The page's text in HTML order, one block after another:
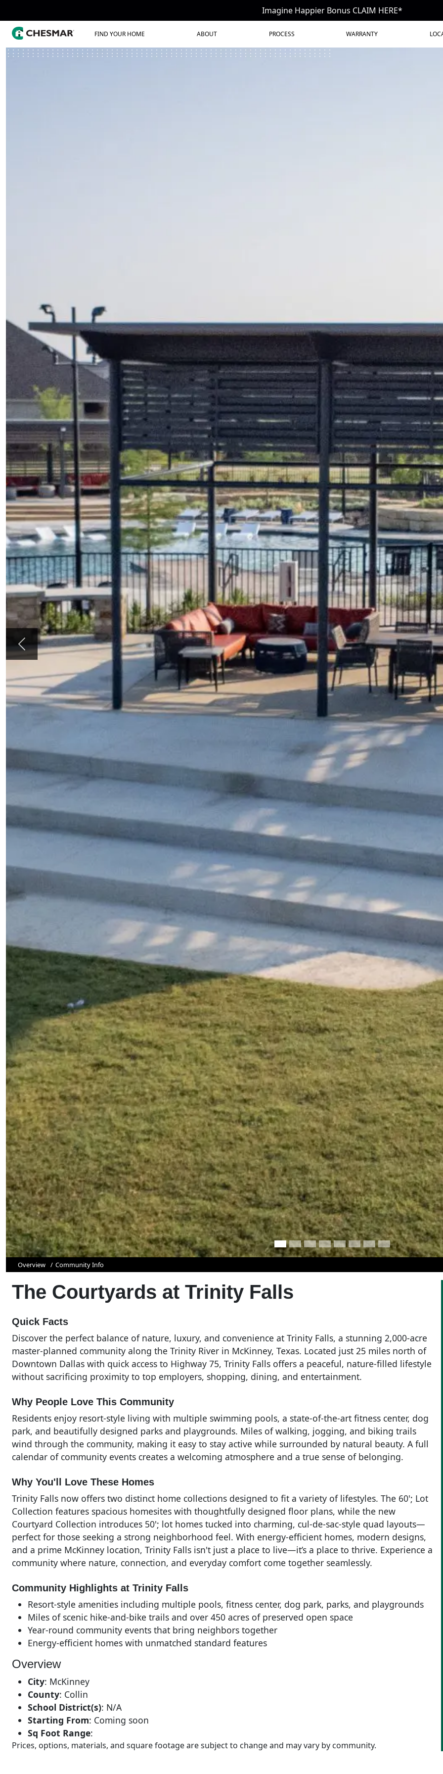
Imagine Happier Bonus CLAIM HERE*
FIND YOUR HOME ABOUT PROCESS WARRANTY
Previous
Overview Community Info
The Courtyards at Trinity Falls
Quick Facts
Discover the perfect balance of nature, luxury, and convenience at Trinity Falls, a stunning 2,000-acre
master-planned community along the Trinity River in McKinney, Texas. Located just 25 miles north of
Downtown Dallas with quick access to Highway 75, Trinity Falls offers a peaceful, nature-filled lifestyle
without sacrificing proximity to top employers, shopping, dining, and entertainment.
Why People Love This Community
Residents enjoy resort-style living with multiple swimming pools, a state-of-the-art fitness center, dog
park, and beautifully designed parks and playgrounds. Miles of walking, jogging, and biking trails
wind through the community, making it easy to stay active while surrounded by natural beauty. A full
calendar of community events creates a welcoming atmosphere and a true sense of belonging.
Why You'll Love These Homes
Trinity Falls now offers two distinct home collections designed to fit a variety of lifestyles. The 60'; Lot
Collection features spacious homesites with thoughtfully designed floor plans, while the new
Courtyard Collection introduces 50'; lot homes tucked into charming, cul-de-sac-style quad layouts—
perfect for those seeking a strong neighborhood feel. With energy-efficient homes, modern designs,
and a prime McKinney location, Trinity Falls isn't just a place to live—it’s a place to thrive. Experience a
community where nature, connection, and everyday comfort come together seamlessly.
Community Highlights at Trinity Falls
Resort-style amenities including multiple pools, fitness center, dog park, parks, and playgrounds
Miles of scenic hike-and-bike trails and over 450 acres of preserved open space
Year-round community events that bring neighbors together
Energy-efficient homes with unmatched standard features
Overview
City: McKinney
County: Collin
School District(s): N/A
Starting From: Coming soon
Sq Foot Range:
Prices, options, materials, and square footage are subject to change and may vary by community.